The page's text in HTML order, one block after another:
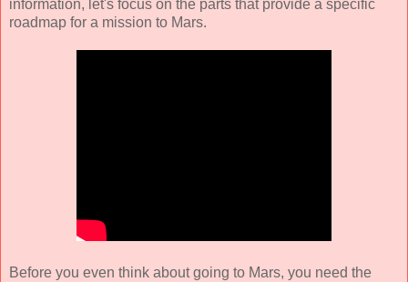
information, let's focus on the parts that provide a specific
roadmap for a mission to Mars.
Before you even think about going to Mars, you need the